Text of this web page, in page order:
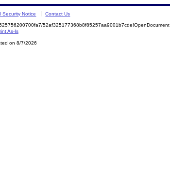
Security Notice Contact Us
52af325177368b8f85257aa9001b7cde!OpenDocument
As-Is
on 8/7/2026